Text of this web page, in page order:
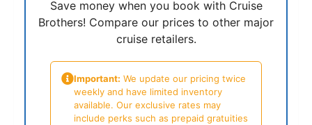
Save money when you book with Cruise
Brothers! Compare our prices to other major
cruise retailers.
Important: We update our pricing twice
weekly and have limited inventory
available. Our exclusive rates may
include perks such as prepaid gratuities